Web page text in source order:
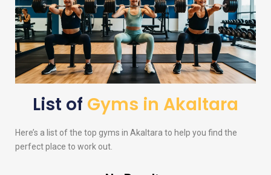
List of Gyms in Akaltara
Here’s a list of the top gyms in Akaltara to help you find the
perfect place to work out.